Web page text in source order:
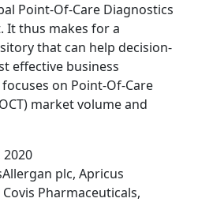
Point-Of-Care Diagnostics
It thus makes for a
that can help decision-
effective business
on Point-Of-Care
market volume and
2020
plc, Apricus
Pharmaceuticals,